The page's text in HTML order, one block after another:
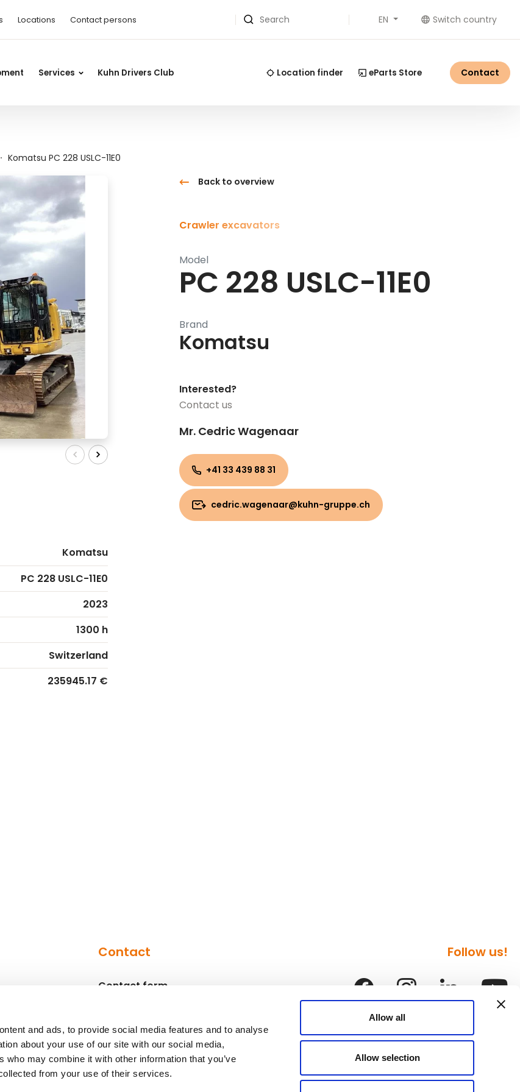
and ads, to provide social media features and to analyse
about your use of our site with our social media,
who may combine it with other information that you’ve
from your use of their services.
Allow all
Allow selection
Locations Contact persons Search EN Switch country
Services Kuhn Drivers Club Location finder eParts Store Contact
Komatsu PC 228 USLC-11E0
Komatsu
PC 228 USLC-11E0
2023
1300 h
Switzerland
235945.17 €
Back to overview
Crawler excavators
Model
PC 228 USLC-11E0
Brand
Komatsu
Interested?
Contact us
Mr. Cedric Wagenaar
+41 33 439 88 31
cedric.wagenaar@kuhn-gruppe.ch
Contact
Contact form
Follow us!